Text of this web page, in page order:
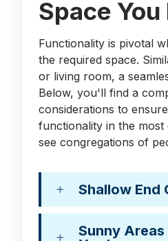
Space You
Functionality is pivotal
the required space.
or living room, a
Below, you'll find a
considerations to
functionality in the most
see congregations of
Shallow End
Sunny